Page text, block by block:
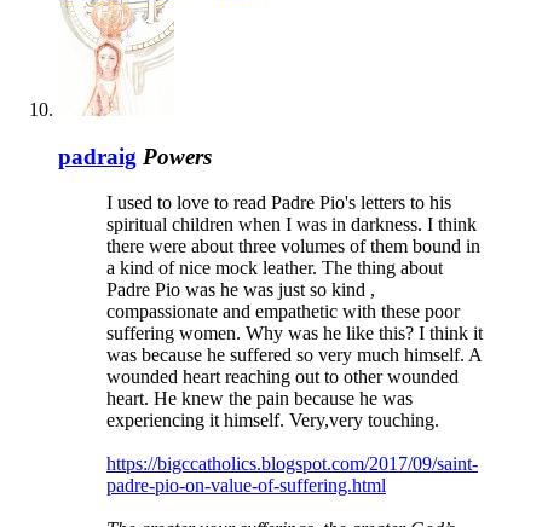
padraig Powers
I used to love to read Padre Pio's letters to his
spiritual children when I was in darkness. I think
there were about three volumes of them bound in
a kind of nice mock leather. The thing about
Padre Pio was he was just so kind ,
compassionate and empathetic with these poor
suffering women. Why was he like this? I think it
was because he suffered so very much himself. A
wounded heart reaching out to other wounded
heart. He knew the pain because he was
experiencing it himself. Very,very touching.
https://bigccatholics.blogspot.com/2017/09/saint-
padre-pio-on-value-of-suffering.html